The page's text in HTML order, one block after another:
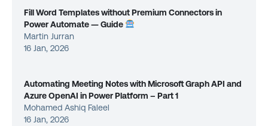
Fill Word Templates without Premium Connectors in
Power Automate — Guide
Martin Jurran
16 Jan, 2026
Automating Meeting Notes with Microsoft Graph API and
Azure OpenAI in Power Platform – Part 1
Mohamed Ashiq Faleel
16 Jan, 2026